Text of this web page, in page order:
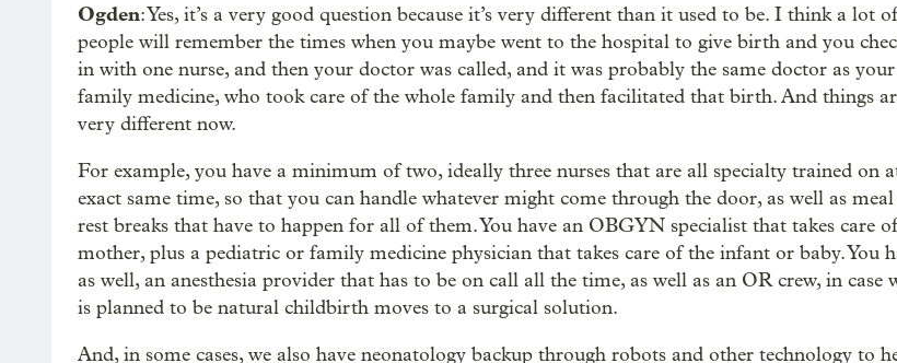
Ogden: Yes, it’s a very good question because it’s very different than it used to be. I think a lot of
people will remember the times when you maybe went to the hospital to give birth and you
in with one nurse, and then your doctor was called, and it was probably the same doctor as your
family medicine, who took care of the whole family and then facilitated that birth. And things
very different now.
For example, you have a minimum of two, ideally three nurses that are all specialty trained on
exact same time, so that you can handle whatever might come through the door, as well as
rest breaks that have to happen for all of them. You have an OBGYN specialist that takes care
mother, plus a pediatric or family medicine physician that takes care of the infant or baby. You
as well, an anesthesia provider that has to be on call all the time, as well as an OR crew, in case
is planned to be natural childbirth moves to a surgical solution.
And, in some cases, we also have neonatology backup through robots and other technology to